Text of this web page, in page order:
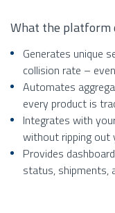
What the platform
Generates unique
collision rate –
Automates
every product is
Integrates with
without ripping out
Provides
status, shipments,